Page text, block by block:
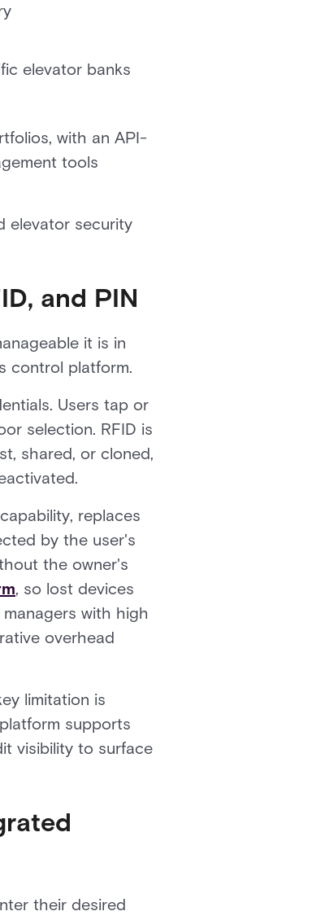
elevator banks
with an API-
tools
elevator security
and PIN
it is in
control platform.
Users tap or
selection. RFID is
shared, or cloned,
replaces
by the user's
the owner's
, so lost devices
with high
overhead
limitation is
supports
visibility to surface
their desired